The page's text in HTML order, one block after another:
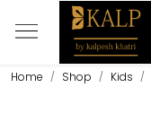
Home Shop Kids